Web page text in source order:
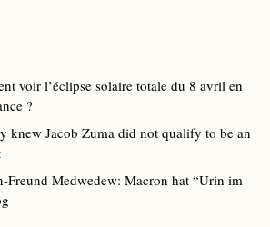
voir l’éclipse solaire totale du 8 avril en
?
knew Jacob Zuma did not qualify to be an
Freund Medwedew: Macron hat “Urin im